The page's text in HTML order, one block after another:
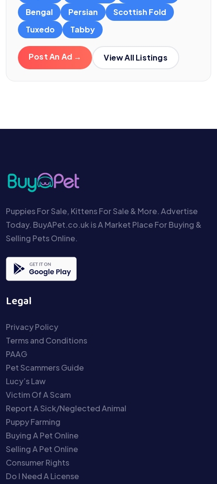
Bengal
Persian
Scottish Fold
Tuxedo
Tabby
Post An Ad → View All Listings
Puppies For Sale, Kittens For Sale & More. Advertise
Today. BuyAPet.co.uk is A Market Place For Buying &
Selling Pets Online.
Legal
Privacy Policy
Terms and Conditions
PAAG
Pet Scammers Guide
Lucy’s Law
Victim Of A Scam
Report A Sick/Neglected Animal
Puppy Farming
Buying A Pet Online
Selling A Pet Online
Consumer Rights
Do I Need A License